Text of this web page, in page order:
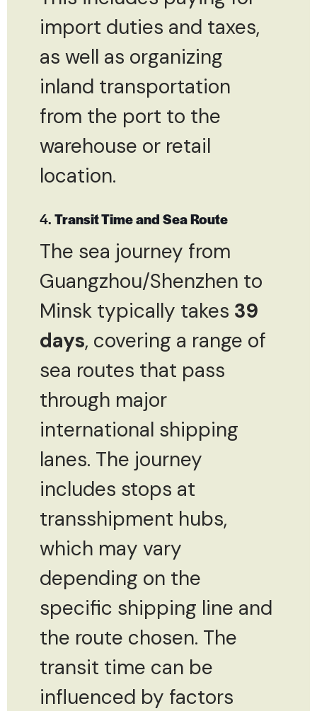
import duties and taxes,
as well as organizing
inland transportation
from the port to the
warehouse or retail
location.
4.Transit Time and Sea Route
The sea journey from
Guangzhou/Shenzhen to
Minsk typically takes 39
days, covering a range of
sea routes that pass
through major
international shipping
lanes. The journey
includes stops at
transshipment hubs,
which may vary
depending on the
specific shipping line and
the route chosen. The
transit time can be
influenced by factors